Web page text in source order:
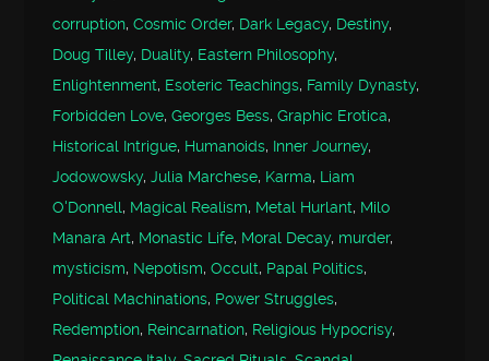
corruption,Cosmic Order, Dark Legacy, Destiny,
Doug Tilley, Duality, Eastern Philosophy,
Enlightenment, Esoteric Teachings, Family Dynasty,
Forbidden Love,Georges Bess,Graphic Erotica,
Historical Intrigue, Humanoids, Inner Journey,
Jodowowsky,Julia Marchese, Karma, Liam
O'Donnell, Magical Realism, Metal Hurlant, Milo
Manara Art, Monastic Life, Moral Decay, murder,
mysticism, Nepotism,Occult, Papal Politics,
Political Machinations, Power Struggles,
Redemption, Reincarnation, Religious Hypocrisy,